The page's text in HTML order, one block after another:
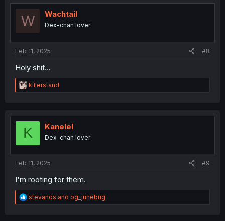
t
o
W Wachtail
Dex-chan lover
Feb 11, 2025 #8
Holy shit...
R
e
t
o
killerstand
K Kanelel
Dex-chan lover
Feb 11, 2025 #9
I'm rooting for them.
R
e
stevanos and og_junebug